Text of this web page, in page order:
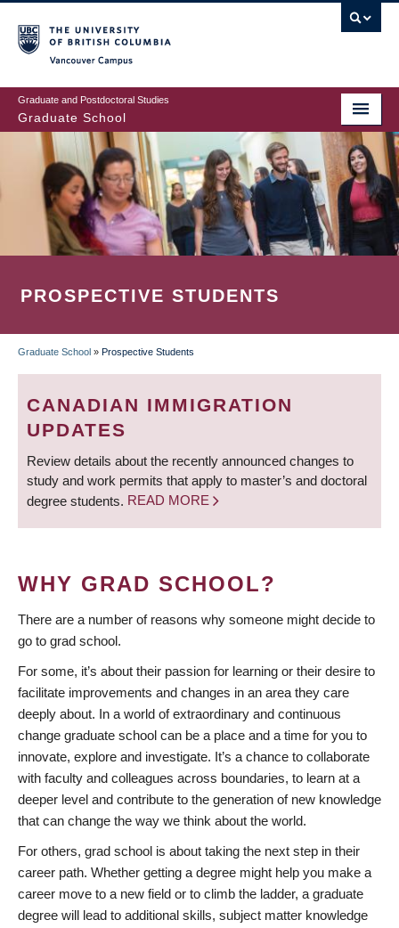
to
main
content
Graduate and Postdoctoral Studies
Graduate School
PROSPECTIVE STUDENTS
BREADCRUMB
Graduate School » Prospective Students
CANADIAN IMMIGRATION
UPDATES
Review details about the recently announced changes to
study and work permits that apply to master’s and doctoral
degree students. READ MORE
WHY GRAD SCHOOL?
There are a number of reasons why someone might decide to
go to grad school.
For some, it’s about their passion for learning or their desire to
facilitate improvements and changes in an area they care
deeply about. In a world of extraordinary and continuous
change graduate school can be a place and a time for you to
innovate, explore and investigate. It’s a chance to collaborate
with faculty and colleagues across boundaries, to learn at a
deeper level and contribute to the generation of new knowledge
that can change the way we think about the world.
For others, grad school is about taking the next step in their
career path. Whether getting a degree might help you make a
career move to a new field or to climb the ladder, a graduate
degree will lead to additional skills, subject matter knowledge